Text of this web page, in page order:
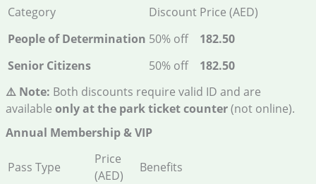
Category
Discount Price (AED)
People of Determination 50% off
182.50
Senior Citizens
50% off
182.50
⚠️ Note: Both discounts require valid ID and are
available only at the park ticket counter(not online).
Annual Membership & VIP
Pass Type
Price
(AED)
Benefits